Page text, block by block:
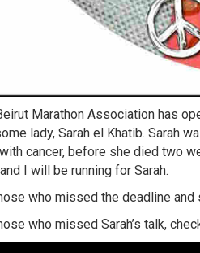
Marathon Association has
lady, Sarah el Khatib. Sarah
cancer, before she died two
I will be running for Sarah.
who missed the deadline and
who missed Sarah’s talk,